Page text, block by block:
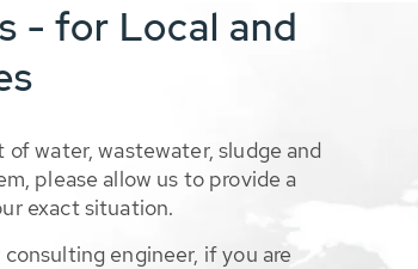
- for Local and
water, wastewater, sludge and
please allow us to provide a
exact situation.
engineer, if you are